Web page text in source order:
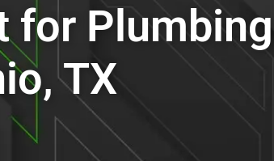
for Plumbing
TX